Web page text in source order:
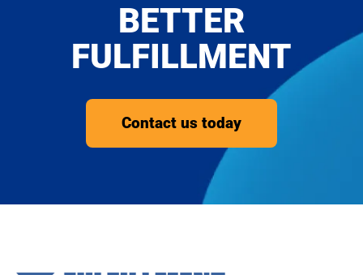
BETTER
FULFILLMENT
Contact us today